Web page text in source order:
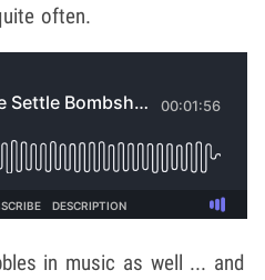
often.
in music as well ... and